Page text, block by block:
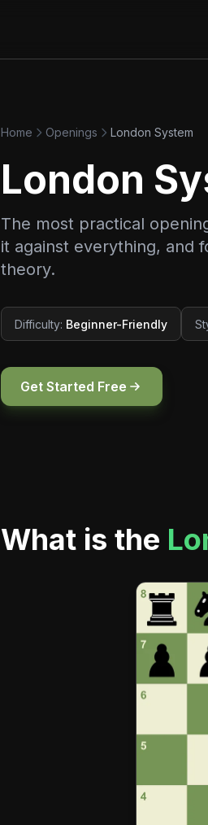
Home Openings London System
London
The most practical
it against everything, and
theory.
Difficulty: Beginner-Friendly
Get Started Free
What is the